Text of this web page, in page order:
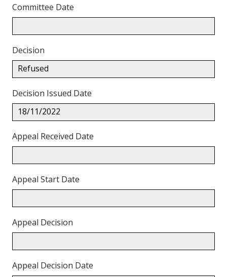
Committee Date
Decision
Refused
Decision Issued Date
18/11/2022
Appeal Received Date
Appeal Start Date
Appeal Decision
Appeal Decision Date